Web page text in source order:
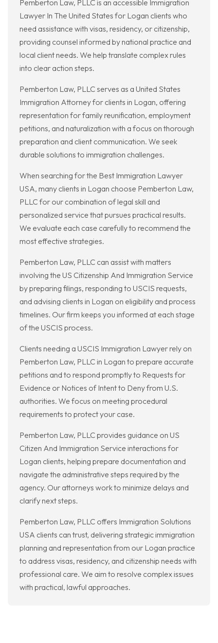
Pemberton Law, PLLC is an accessible Immigration
Lawyer In The United States for Logan clients who
need assistance with visas, residency, or citizenship,
providing counsel informed by national practice and
local client needs. We help translate complex rules
into clear action steps.
Pemberton Law, PLLC serves as a United States
Immigration Attorney for clients in Logan, offering
representation for family reunification, employment
petitions, and naturalization with a focus on thorough
preparation and client communication. We seek
durable solutions to immigration challenges.
When searching for the Best Immigration Lawyer
USA, many clients in Logan choose Pemberton Law,
PLLC for our combination of legal skill and
personalized service that pursues practical results.
We evaluate each case carefully to recommend the
most effective strategies.
Pemberton Law, PLLC can assist with matters
involving the US Citizenship And Immigration Service
by preparing filings, responding to USCIS requests,
and advising clients in Logan on eligibility and process
timelines. Our firm keeps you informed at each stage
of the USCIS process.
Clients needing a USCIS Immigration Lawyer rely on
Pemberton Law, PLLC in Logan to prepare accurate
petitions and to respond promptly to Requests for
Evidence or Notices of Intent to Deny from U.S.
authorities. We focus on meeting procedural
requirements to protect your case.
Pemberton Law, PLLC provides guidance on US
Citizen And Immigration Service interactions for
Logan clients, helping prepare documentation and
navigate the administrative steps required by the
agency. Our attorneys work to minimize delays and
clarify next steps.
Pemberton Law, PLLC offers Immigration Solutions
USA clients can trust, delivering strategic immigration
planning and representation from our Logan practice
to address visas, residency, and citizenship needs with
professional care. We aim to resolve complex issues
with practical, lawful approaches.